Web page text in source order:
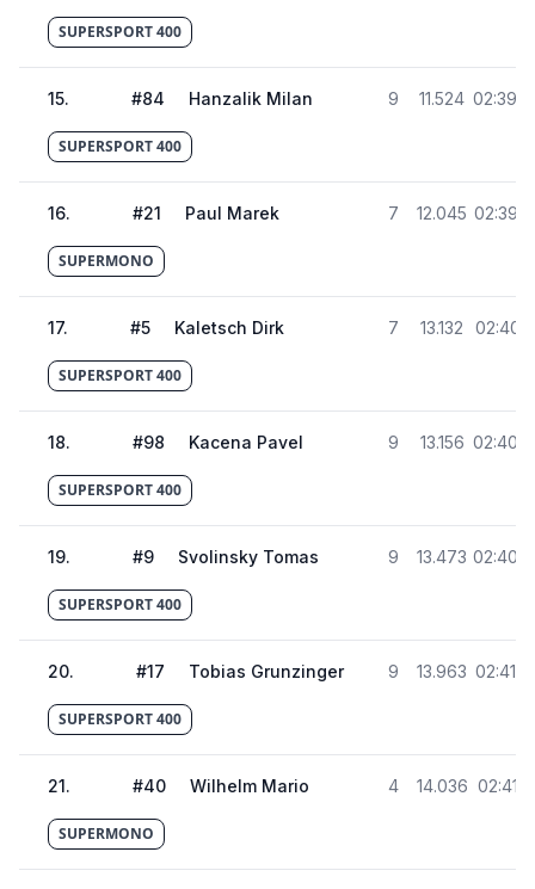
SUPERSPORT 400
15. #84 Hanzalik Milan 9 11.524
SUPERSPORT 400
16. #21 Paul Marek 7 12.045
SUPERMONO
17. #5 Kaletsch Dirk 7 13.132
SUPERSPORT 400
18. #98 Kacena Pavel 9 13.156
SUPERSPORT 400
19. #9 Svolinsky Tomas 9 13.473
SUPERSPORT 400
20. #17 Tobias Grunzinger 9 13.963
SUPERSPORT 400
21. #40 Wilhelm Mario 4 14.036
SUPERMONO